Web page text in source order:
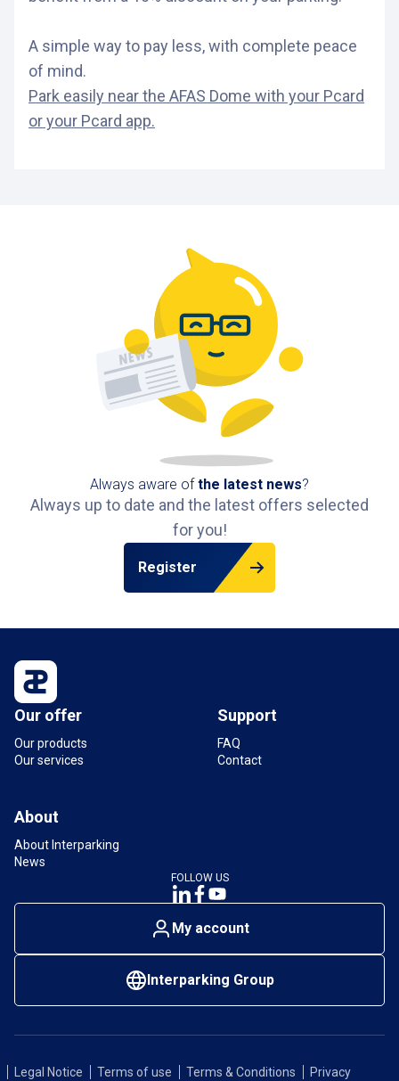
A simple way to pay less, with complete peace
of mind.
Park easily near the AFAS Dome with your Pcard
or your Pcard app.
Always aware ofthe latest news?
Always up to date and the latest offers selected
for you!
Register
Our offer
Our products
Our services
Support
FAQ
Contact
About
About Interparking
News
FOLLOW US
My account
Interparking Group
Legal Notice Terms of use Terms & Conditions Privacy